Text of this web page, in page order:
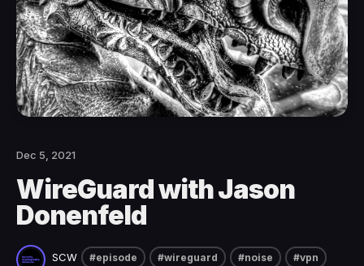
Dec 5, 2021
WireGuard with Jason
Donenfeld
SCW #episode #wireguard #noise
#vpn